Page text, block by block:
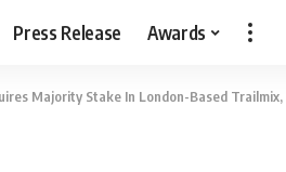
Press Release Awards
Majority Stake In London-Based